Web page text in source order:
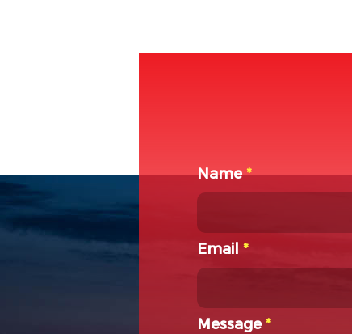
Name*
Email*
Message*